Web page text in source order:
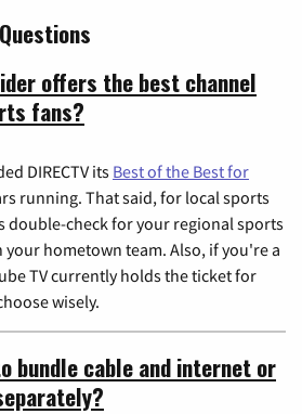
offers the best channel
fans?
DIRECTV its Best of the Best for
running. That said, for local sports
double-check for your regional sports
your hometown team. Also, if you're a
TV currently holds the ticket for
wisely.
bundle cable and internet or